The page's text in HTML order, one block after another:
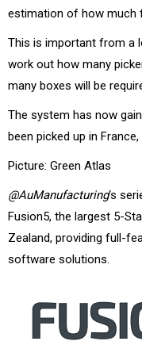
estimation of how much
This is important from a
work out how many
many boxes will be
The system has now
been picked up in
Picture: Green Atlas
@AuManufacturing‘s
Fusion5, the largest 5-
Zealand, providing full-
software solutions.